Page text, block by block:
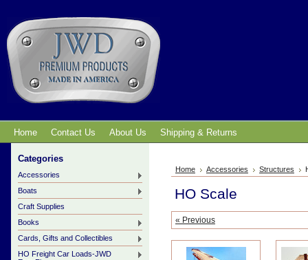
Home Contact Us About Us Shipping & Returns
Categories
Accessories
Boats
Craft Supplies
Books
Cards, Gifts and Collectibles
HO Freight Car Loads-JWD
Home Accessories Structures
HO Scale
« Previous